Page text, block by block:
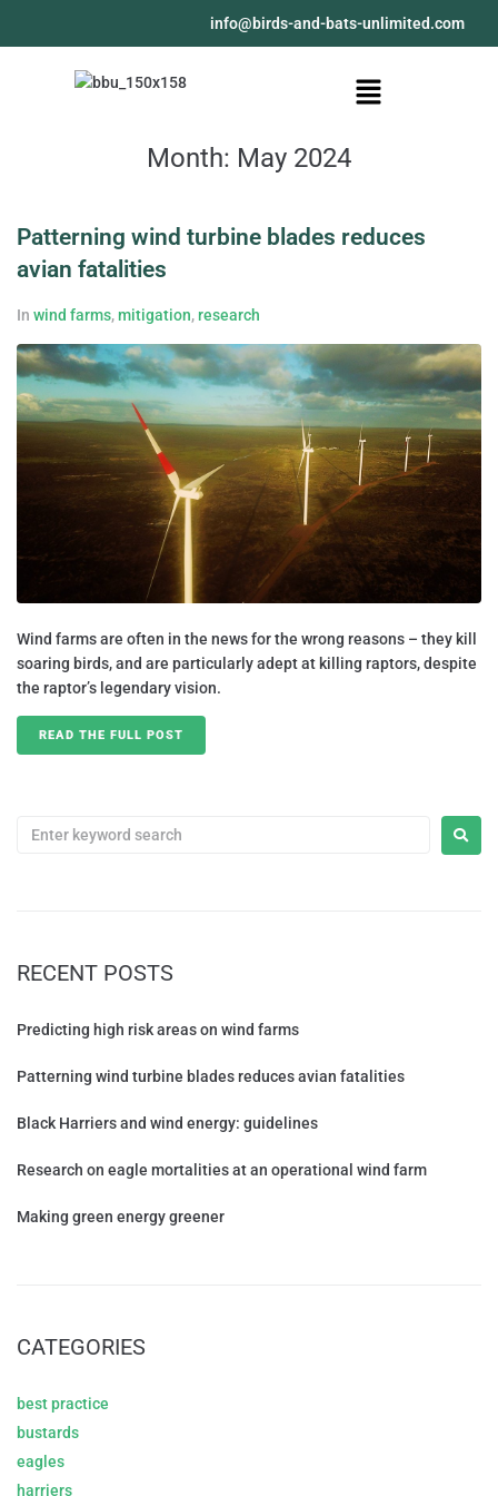
moc.detimilnu-stab-dna-sdrib
@ofni
Month: May 2024
Patterning wind turbine blades reduces
avian fatalities
In wind farms,mitigation,research
Wind farms are often in the news for the wrong reasons – they kill
soaring birds, and are particularly adept at killing raptors, despite
the raptor’s legendary vision.
READ THE FULL POST
RECENT POSTS
Predicting high risk areas on wind farms
Patterning wind turbine blades reduces avian fatalities
Black Harriers and wind energy: guidelines
Research on eagle mortalities at an operational wind farm
Making green energy greener
CATEGORIES
best practice
bustards
eagles
harriers